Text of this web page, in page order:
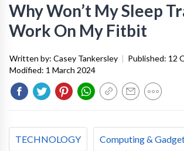
Why Won’t My Sleep
Work On My Fitbit
Written by: Casey Tankersley | Published: 12
Modified: 1 March 2024
TECHNOLOGY Computing &